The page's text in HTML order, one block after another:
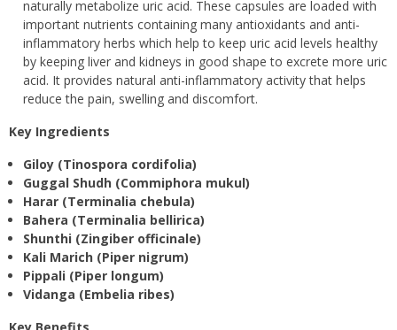
naturally metabolize uric acid. These capsules are loaded with
important nutrients containing many antioxidants and anti-
inflammatory herbs which help to keep uric acid levels healthy
by keeping liver and kidneys in good shape to excrete more uric
acid. It provides natural anti-inflammatory activity that helps
reduce the pain, swelling and discomfort.
Key Ingredients
Giloy (Tinospora cordifolia)
Guggal Shudh (Commiphora mukul)
Harar (Terminalia chebula)
Bahera (Terminalia bellirica)
Shunthi (Zingiber officinale)
Kali Marich (Piper nigrum)
Pippali (Piper longum)
Vidanga (Embelia ribes)
Key Benefits